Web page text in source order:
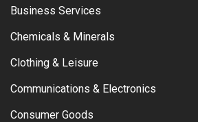
Business Services
Chemicals & Minerals
Clothing & Leisure
Communications & Electronics
Consumer Goods